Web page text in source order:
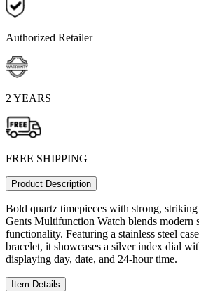
Authorized Retailer
2 YEARS
FREE SHIPPING
Product Description
Bold quartz timepieces with strong,
Gents Multifunction Watch blends modern
functionality. Featuring a stainless steel
bracelet, it showcases a silver index dial
displaying day, date, and 24-hour time.
Item Details